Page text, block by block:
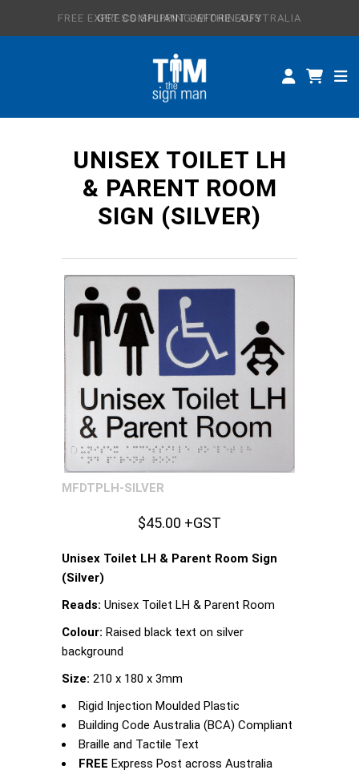
GET COMPLIANT BEFORE EOFY
FREE EXPRESS SHIPPING WITHIN AUSTRALIA
UNISEX TOILET LH
& PARENT ROOM
SIGN (SILVER)
MFDTPLH-SILVER
$45.00 +GST
Unisex Toilet LH & Parent Room Sign
(Silver)
Reads: Unisex Toilet LH & Parent Room
Colour: Raised black text on silver
background
Size: 210 x 180 x 3mm
Rigid Injection Moulded Plastic
Building Code Australia (BCA) Compliant
Braille and Tactile Text
FREE Express Post across Australia
ALL SIGNS